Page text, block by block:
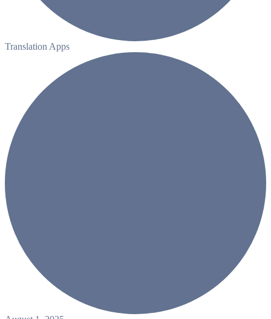
Translation Apps